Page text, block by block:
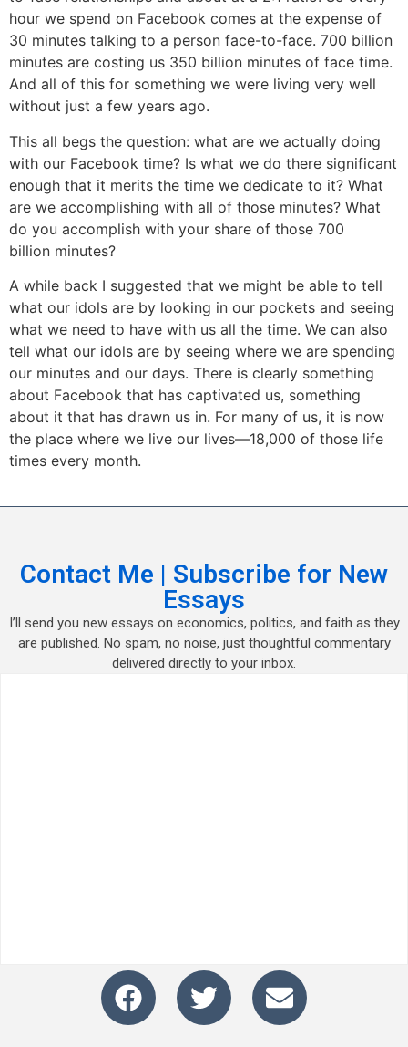
hour we spend on Facebook comes at the expense of
30 minutes talking to a person face-to-face. 700 billion
minutes are costing us 350 billion minutes of face time.
And all of this for something we were living very well
without just a few years ago.
This all begs the question: what are we actually doing
with our Facebook time? Is what we do there significant
enough that it merits the time we dedicate to it? What
are we accomplishing with all of those minutes? What
do you accomplish with your share of those 700
billion minutes?
A while back I suggested that we might be able to tell
what our idols are by looking in our pockets and seeing
what we need to have with us all the time. We can also
tell what our idols are by seeing where we are spending
our minutes and our days. There is clearly something
about Facebook that has captivated us, something
about it that has drawn us in. For many of us, it is now
the place where we live our lives—18,000 of those life
times every month.
Contact Me | Subscribe for New
Essays
I’ll send you new essays on economics, politics, and faith as they
are published. No spam, no noise, just thoughtful commentary
delivered directly to your inbox.